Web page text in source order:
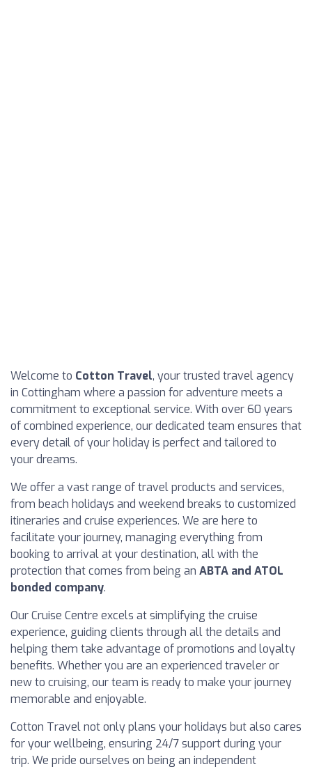
Welcome to Cotton Travel, your trusted travel agency
in Cottingham where a passion for adventure meets a
commitment to exceptional service. With over 60 years
of combined experience, our dedicated team ensures that
every detail of your holiday is perfect and tailored to
your dreams.
We offer a vast range of travel products and services,
from beach holidays and weekend breaks to customized
itineraries and cruise experiences. We are here to
facilitate your journey, managing everything from
booking to arrival at your destination, all with the
protection that comes from being an ABTA and ATOL
bonded company.
Our Cruise Centre excels at simplifying the cruise
experience, guiding clients through all the details and
helping them take advantage of promotions and loyalty
benefits. Whether you are an experienced traveler or
new to cruising, our team is ready to make your journey
memorable and enjoyable.
Cotton Travel not only plans your holidays but also cares
for your wellbeing, ensuring 24/7 support during your
trip. We pride ourselves on being an independent